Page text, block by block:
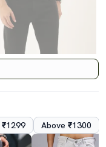
Above ₹1300